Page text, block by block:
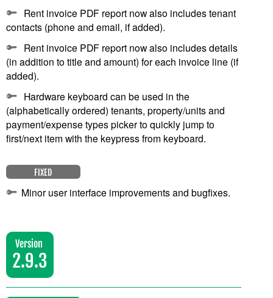
Rent invoice PDF report now also includes tenant
contacts (phone and email, if added).
Rent invoice PDF report now also includes details
(in addition to title and amount) for each invoice line (if
added).
Hardware keyboard can be used in the
(alphabetically ordered) tenants, property/units and
payment/expense types picker to quickly jump to
first/next item with the keypress from keyboard.
FIXED
Minor user interface improvements and bugfixes.
Version
2.9.3